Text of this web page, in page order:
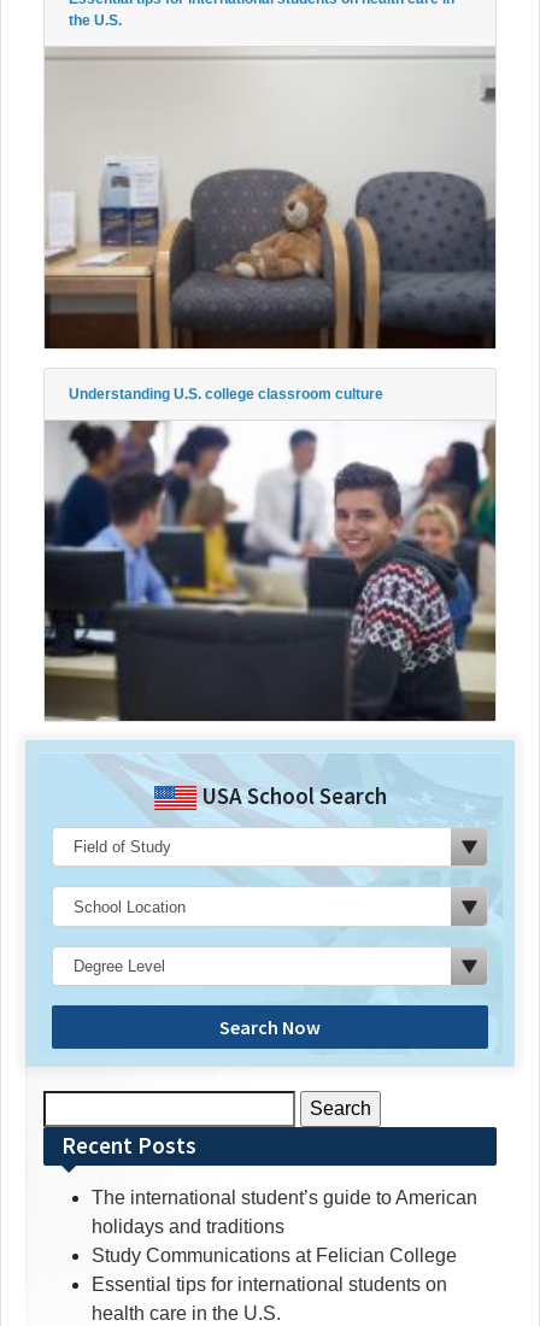
the U.S.
Understanding U.S. college classroom culture
USA School Search
Search Now
for:Recent Posts
The international student’s guide to American
holidays and traditions
Study Communications at Felician College
Essential tips for international students on
health care in the U.S.